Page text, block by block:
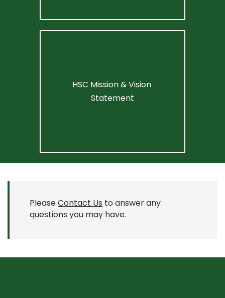
HSC Mission & Vision
Statement
PleaseContact Us to answer any
questions you may have.